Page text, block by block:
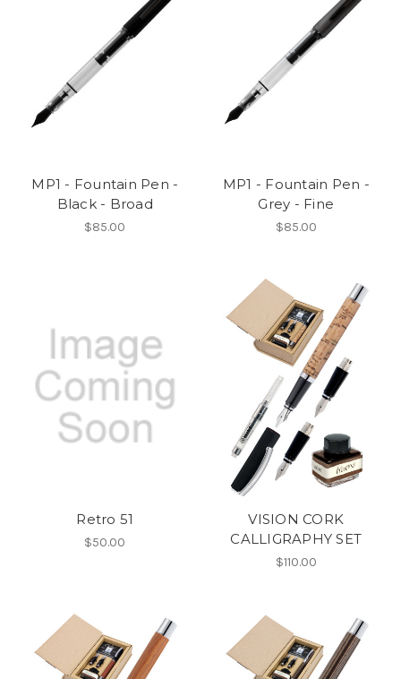
MP1 - Fountain Pen -
Black - Broad
$85.00
MP1 - Fountain Pen -
Grey - Fine
$85.00
Retro 51
$50.00
VISION CORK
CALLIGRAPHY SET
$110.00